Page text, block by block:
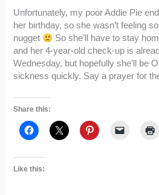
Unfortunately, my poor Addie Pie
her birthday, so she wasn’t feeling
nugget
So she’ll have to stay
and her 4-year-old check-up is
Wednesday, but hopefully she’ll be
sickness quickly. Say a prayer for
Share this:
Like this: